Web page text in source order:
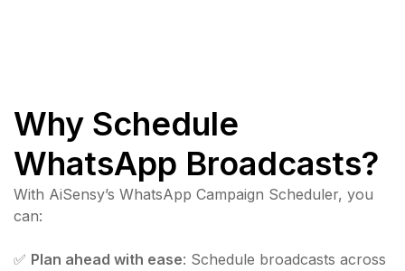
Why Schedule
WhatsApp Broadcasts?
With AiSensy’s WhatsApp Campaign Scheduler, you
can:
✅ Plan ahead with ease: Schedule broadcasts across